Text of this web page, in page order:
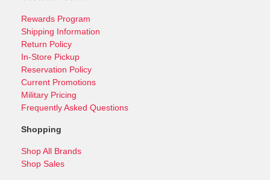
Rewards Program
Shipping Information
Return Policy
In-Store Pickup
Reservation Policy
Current Promotions
Military Pricing
Frequently Asked Questions
Shopping
Shop All Brands
Shop Sales